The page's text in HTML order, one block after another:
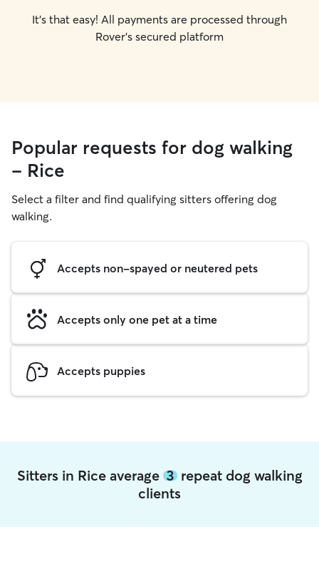
It's that easy! All payments are processed through
Rover's secured platform
Popular requests for dog walking
- Rice
Select a filter and find qualifying sitters offering dog
walking.
Accepts non-spayed or neutered pets
Accepts only one pet at a time
Accepts puppies
Sitters in Rice average 3repeat dog walking
clients